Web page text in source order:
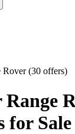
Rover(30 offers)
for Sale